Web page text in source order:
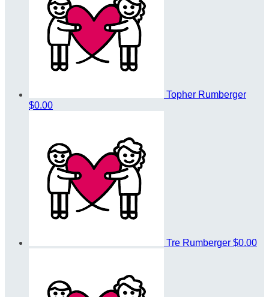
Topher Rumberger
$0.00
Tre Rumberger $0.00